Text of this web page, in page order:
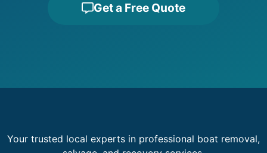
Get a Free Quote
Your trusted local experts in professional boat removal,